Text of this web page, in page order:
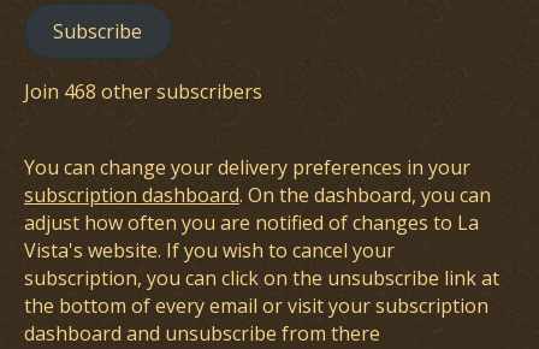
Subscribe
Join 468 other subscribers
You can change your delivery preferences in your
subscription dashboard. On the dashboard, you can
adjust how often you are notified of changes to La
Vista's website. If you wish to cancel your
subscription, you can click on the unsubscribe link at
the bottom of every email or visit your subscription
dashboard and unsubscribe from there